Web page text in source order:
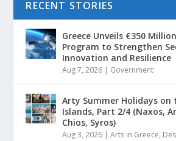
RECENT STORIES
Greece Unveils €350
Program to Strengthen
Innovation and Resilience
Aug 7, 2026 | Government
Arty Summer Holidays on
Islands, Part 2/4 (Naxos,
Chios, Syros)
Aug 3, 2026 |Arts in Greece,